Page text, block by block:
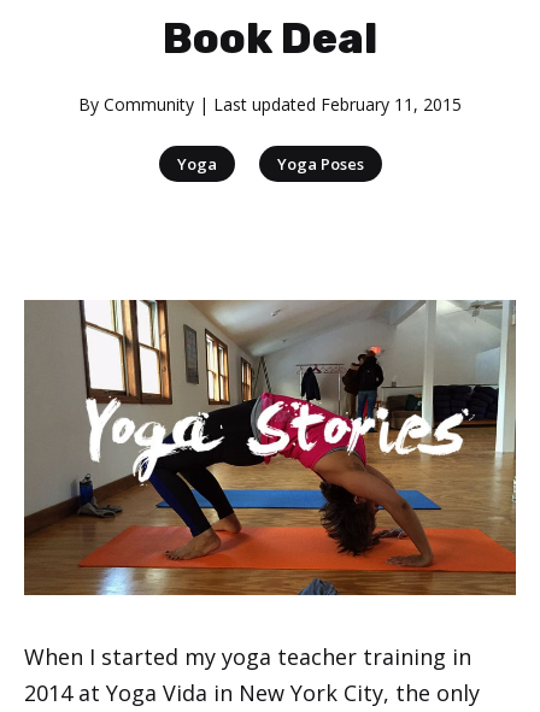
Book Deal
By Community | Last updated February 11, 2015
Yoga | Yoga Poses
When I started my yoga teacher training in
2014 at Yoga Vida in New York City, the only